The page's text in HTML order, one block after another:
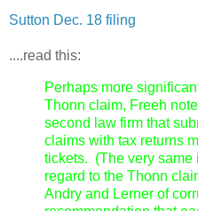
Sutton Dec. 18 filing
....read this:
Perhaps more
Thonn claim, Freeh
second law firm that
claims with tax returns
tickets. (The very same
regard to the Thonn
Andry and Lerner of